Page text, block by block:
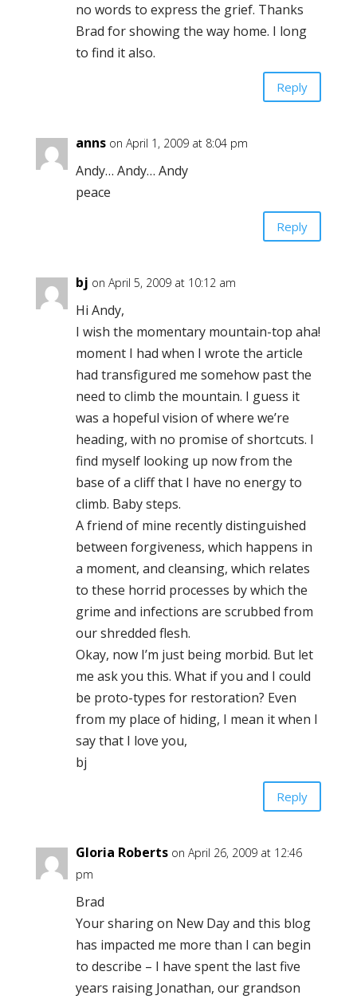
no words to express the grief. Thanks
Brad for showing the way home. I long
to find it also.
Reply
anns on April 1, 2009 at 8:04 pm
Andy… Andy… Andy
peace
Reply
bj on April 5, 2009 at 10:12 am
Hi Andy,
I wish the momentary mountain-top aha!
moment I had when I wrote the article
had transfigured me somehow past the
need to climb the mountain. I guess it
was a hopeful vision of where we’re
heading, with no promise of shortcuts. I
find myself looking up now from the
base of a cliff that I have no energy to
climb. Baby steps.
A friend of mine recently distinguished
between forgiveness, which happens in
a moment, and cleansing, which relates
to these horrid processes by which the
grime and infections are scrubbed from
our shredded flesh.
Okay, now I’m just being morbid. But let
me ask you this. What if you and I could
be proto-types for restoration? Even
from my place of hiding, I mean it when I
say that I love you,
bj
Reply
Gloria Roberts on April 26, 2009 at 12:46
pm
Brad
Your sharing on New Day and this blog
has impacted me more than I can begin
to describe – I have spent the last five
years raising Jonathan, our grandson